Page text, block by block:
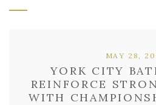
YORK CITY
REINFORCE
WITH
MAY 28,